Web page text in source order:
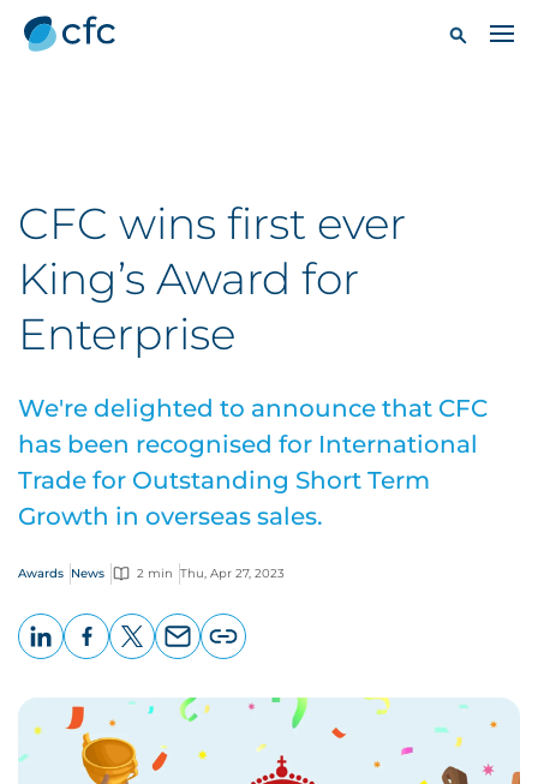
CFC wins first ever
King’s Award for
Enterprise
We're delighted to announce that CFC
has been recognised for International
Trade for Outstanding Short Term
Growth in overseas sales.
Awards News 2 min Thu, Apr 27, 2023
page
URL